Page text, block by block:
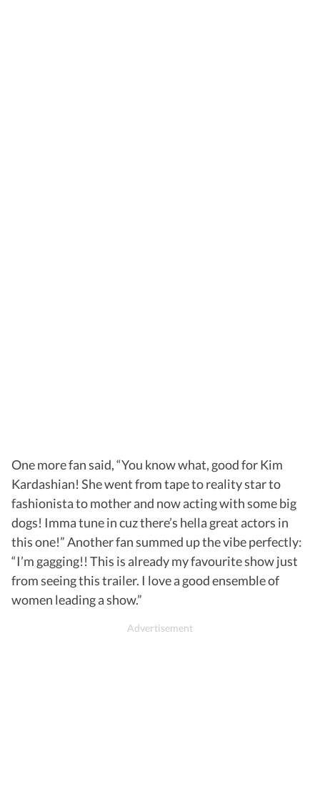
One more fan said, “You know what, good for Kim
Kardashian! She went from tape to reality star to
fashionista to mother and now acting with some big
dogs! Imma tune in cuz there’s hella great actors in
this one!” Another fan summed up the vibe perfectly:
“I’m gagging!! This is already my favourite show just
from seeing this trailer. I love a good ensemble of
women leading a show.”